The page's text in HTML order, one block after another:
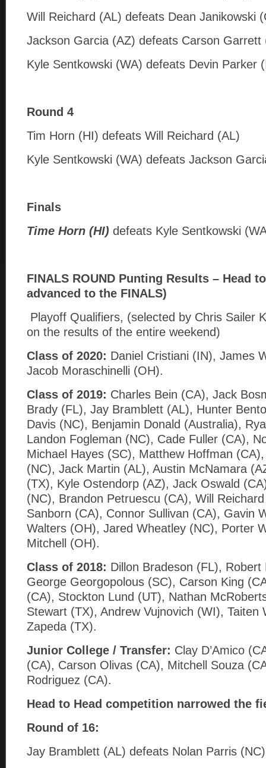
Will Reichard (AL) defeats Dean Janikowski
Jackson Garcia (AZ) defeats Carson Garrett
Kyle Sentkowski (WA) defeats Devin Parker
Round 4
Tim Horn (HI) defeats Will Reichard (AL)
Kyle Sentkowski (WA) defeats Jackson
Finals
Time Horn (HI) defeats Kyle Sentkowski
FINALS ROUND Punting Results – Head
advanced to the FINALS)
Playoff Qualifiers, (selected by Chris Sailer
on the results of the entire weekend)
Class of 2020: Daniel Cristiani (IN), James
Jacob Moraschinelli (OH).
Class of 2019: Charles Bein (CA), Jack
Brady (FL), Jay Bramblett (AL), Hunter
Davis (NC), Benjamin Donald (Australia),
Landon Fogleman (NC), Cade Fuller (CA),
Michael Hayes (SC), Matthew Hoffman
(NC), Jack Martin (AL), Austin McNamara
(TX), Kyle Ostendorp (AZ), Jack Oswald
(NC), Brandon Petruescu (CA), Will
Sanborn (CA), Connor Sullivan (CA), Gavin
Walters (OH), Jared Wheatley (NC), Porter
Mitchell (OH).
Class of 2018: Dillon Bradeson (FL),
George Georgopolous (SC), Carson King
(CA), Stockton Lund (UT), Nathan
Stewart (TX), Andrew Vujnovich (WI), Taiten
Zapeda (TX).
Junior College / Transfer: Clay D’Amico
(CA), Carson Olivas (CA), Mitchell Souza
Rodriguez (CA).
Head to Head competition narrowed the
Round of 16:
Jay Bramblett (AL) defeats Nolan Parris (NC)